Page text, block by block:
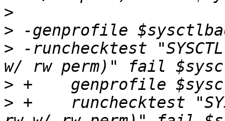
>
>
> -runchecktest
>
> +    runchecktest